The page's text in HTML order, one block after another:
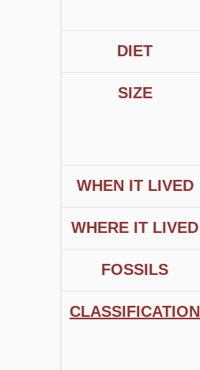
DIET
SIZE
WHEN IT LIVED
WHERE IT LIVED
FOSSILS
CLASSIFICATION